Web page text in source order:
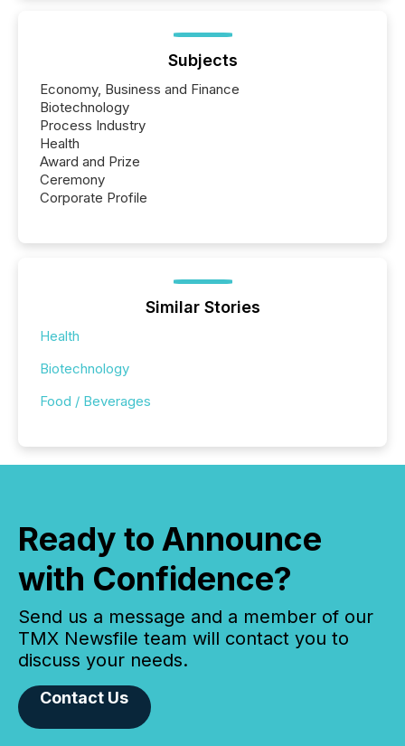
Subjects
Economy, Business and Finance
Biotechnology
Process Industry
Health
Award and Prize
Ceremony
Corporate Profile
Similar Stories
Health
Biotechnology
Food / Beverages
Ready to Announce
with Confidence?
Send us a message and a member of our
TMX Newsfile team will contact you to
discuss your needs.
Contact Us